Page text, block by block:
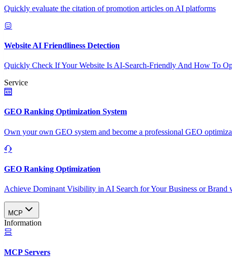
Quickly evaluate the citation of promotion articles on AI platforms
Website AI Friendliness Detection
Quickly Check If Your Website Is AI-Search-Friendly And How To
Service
GEO Ranking Optimization System
Own your own GEO system and become a professional GEO
GEO Ranking Optimization
Achieve Dominant Visibility in AI Search for Your Business or Brand
MCP
Information
MCP Servers